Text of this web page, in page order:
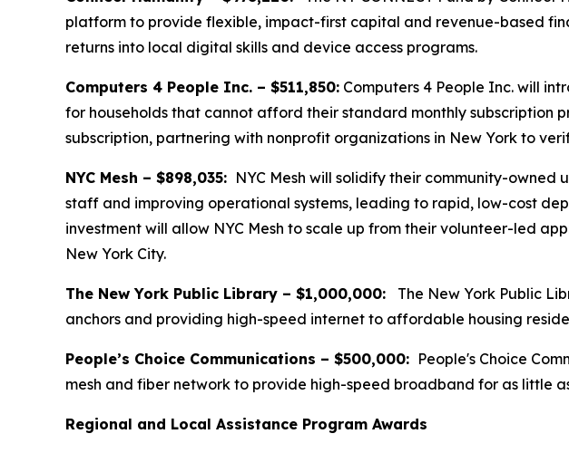
platform to provide flexible, impact-first capital and revenue-based
returns into local digital skills and device access programs.
Computers 4 People Inc. – $511,850: Computers 4 People Inc. will
for households that cannot afford their standard monthly subscription
subscription, partnering with nonprofit organizations in New York to
NYC Mesh – $898,035: NYC Mesh will solidify their community-
staff and improving operational systems, leading to rapid, low-cost
investment will allow NYC Mesh to scale up from their volunteer-led
New York City.
The New York Public Library – $1,000,000:
The New York Public
anchors and providing high-speed internet to affordable housing
People’s Choice Communications – $500,000: People's Choice
mesh and fiber network to provide high-speed broadband for as little
Regional and Local Assistance Program Awards